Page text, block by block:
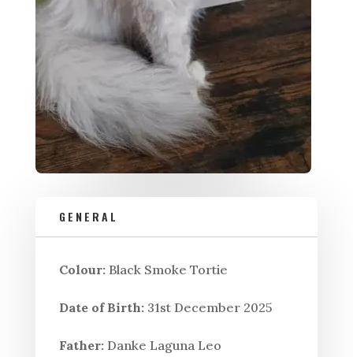
GENERAL
Colour:Black Smoke Tortie
Date of Birth:31st December 2025
Father:Danke Laguna Leo